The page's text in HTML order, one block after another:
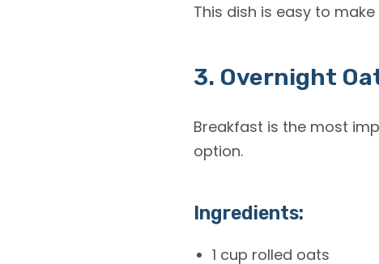
This dish is easy to
3. Overnight
Breakfast is the most
option.
Ingredients:
1 cup rolled oats